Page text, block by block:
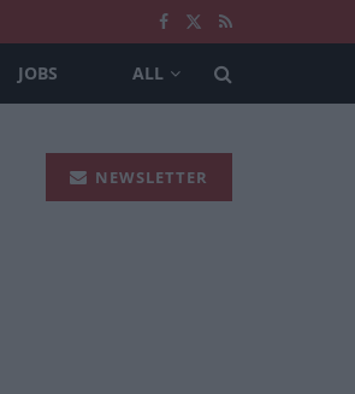
JOBS ALL
NEWSLETTER